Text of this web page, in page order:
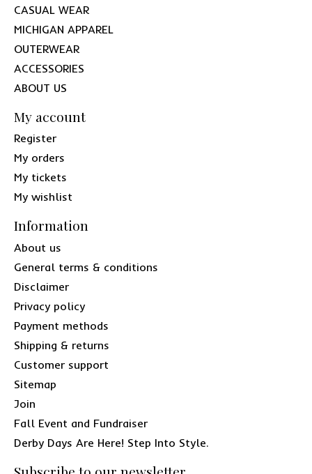
CASUAL WEAR
MICHIGAN APPAREL
OUTERWEAR
ACCESSORIES
ABOUT US
My account
Register
My orders
My tickets
My wishlist
Information
About us
General terms & conditions
Disclaimer
Privacy policy
Payment methods
Shipping & returns
Customer support
Sitemap
Join
Fall Event and Fundraiser
Derby Days Are Here! Step Into Style.